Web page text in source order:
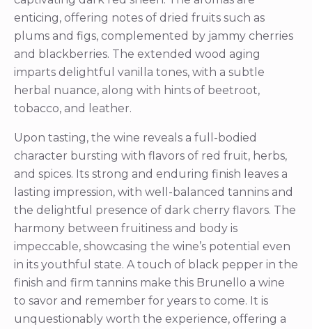
enticing, offering notes of dried fruits such as
plums and figs, complemented by jammy cherries
and blackberries. The extended wood aging
imparts delightful vanilla tones, with a subtle
herbal nuance, along with hints of beetroot,
tobacco, and leather.
Upon tasting, the wine reveals a full-bodied
character bursting with flavors of red fruit, herbs,
and spices. Its strong and enduring finish leaves a
lasting impression, with well-balanced tannins and
the delightful presence of dark cherry flavors. The
harmony between fruitiness and body is
impeccable, showcasing the wine’s potential even
in its youthful state. A touch of black pepper in the
finish and firm tannins make this Brunello a wine
to savor and remember for years to come. It is
unquestionably worth the experience, offering a